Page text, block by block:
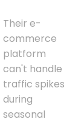
Their e-
commerce
platform
can't handle
traffic spikes
during
seasonal